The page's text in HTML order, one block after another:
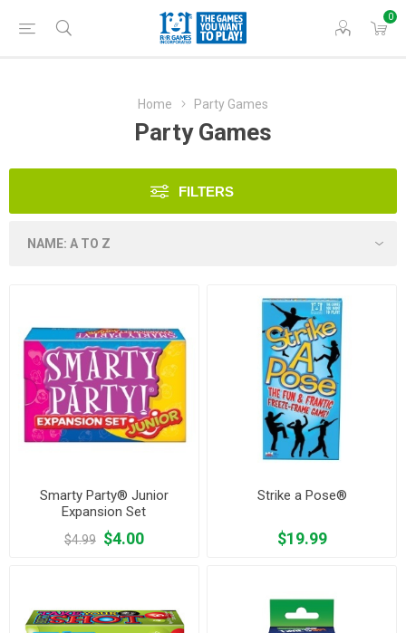
0
Home Party Games
Party Games
FILTERS
Smarty Party® Junior
Expansion Set
$4.99 $4.00
Strike a Pose®
$19.99